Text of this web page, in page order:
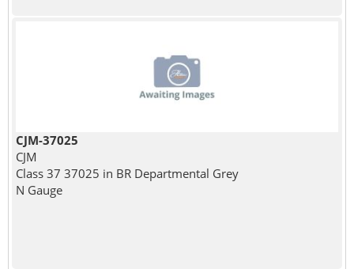
CJM-37025
CJM
Class 37 37025 in BR Departmental Grey
N Gauge